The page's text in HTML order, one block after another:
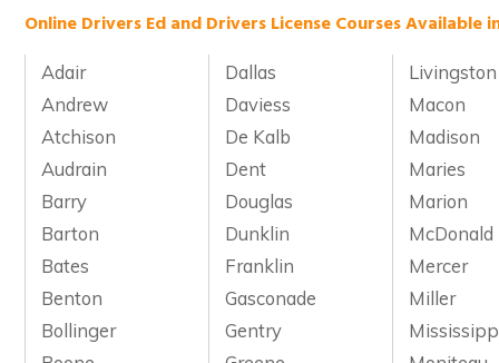
Online Drivers Ed and Drivers License Courses Available
Adair Dallas
Livingston
Andrew
Daviess
Macon
Atchison
De Kalb
Madison
Audrain
Dent
Maries
Barry
Douglas
Marion
Barton
Dunklin
McDonald
Bates
Franklin
Mercer
Benton
Gasconade
Miller
Bollinger
Gentry